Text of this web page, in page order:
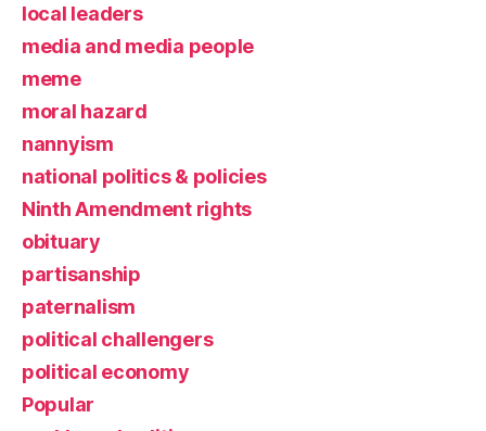
local leaders
media and media people
meme
moral hazard
nannyism
national politics & policies
Ninth Amendment rights
obituary
partisanship
paternalism
political challengers
political economy
Popular